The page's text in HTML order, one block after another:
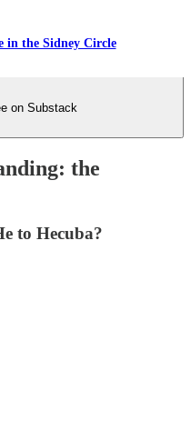
in the Sidney Circle
on Substack
the
to Hecuba?